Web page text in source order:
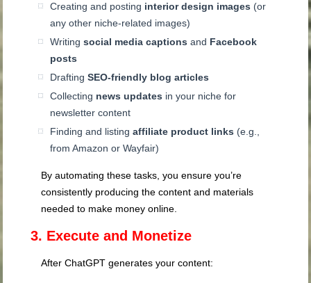
Creating and posting interior design images (or
any other niche-related images)
Writingsocial media captions and Facebook
posts
DraftingSEO-friendly blog articles
Collecting news updates in your niche for
newsletter content
Finding and listingaffiliate product links (e.g.,
from Amazon or Wayfair)
By automating these tasks, you ensure you’re
consistently producing the content and materials
needed to make money online.
3. Execute and Monetize
After ChatGPT generates your content: